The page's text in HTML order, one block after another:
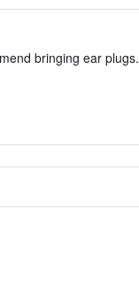
bringing ear plugs.